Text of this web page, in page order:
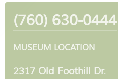
(760) 630-0444
MUSEUM LOCATION
2317 Old Foothill Dr.